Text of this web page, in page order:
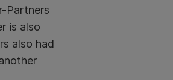
Partners
is also
also had